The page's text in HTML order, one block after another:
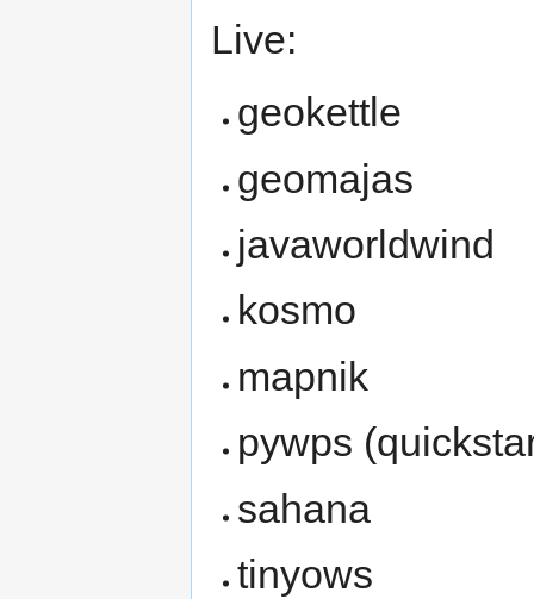
Live:
geokettle
geomajas
javaworldwind
kosmo
mapnik
pywps
sahana
tinyows